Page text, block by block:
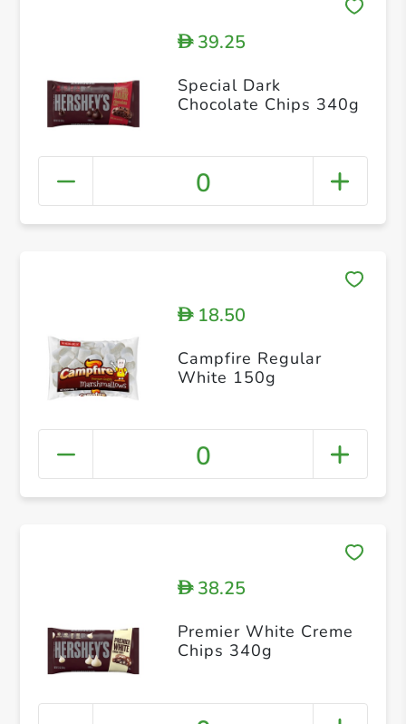
D39.25
Special Dark
Chocolate Chips 340g
0
D18.50
Campfire Regular
White 150g
0
D38.25
Premier White Creme
Chips 340g